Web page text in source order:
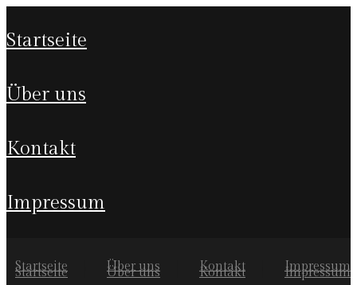
startseite
über uns
kontakt
impressum
Startseite Über uns Kontakt Impressum
Startseite Über uns Kontakt Impressum